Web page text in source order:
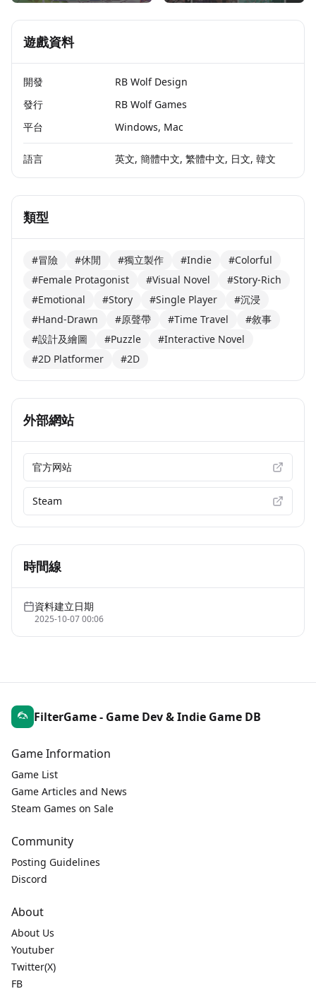
遊戲資料
開發
RB Wolf Design
發行
RB Wolf Games
平台
Windows, Mac
語言 英文, 簡體中文, 繁體中文, 日文, 韓文
類型
#冒險 #休閒 #獨立製作 #Indie
#Colorful
#Female Protagonist
#Visual Novel
#Story-Rich
#Emotional
#Story #Single Player
#沉浸
#Hand-Drawn
#原聲帶 #Time Travel
#敘事
#設計及繪圖
#Puzzle
#Interactive Novel
#2D Platformer
#2D
外部網站
官方网站
Steam
時間線
資料建立日期
2025-10-07 00:06
FilterGame - Game Dev & Indie Game DB
Game Information
Game List
Game Articles and News
Steam Games on Sale
Community
Posting Guidelines
Discord
About
About Us
Youtuber
Twitter(X)
FB